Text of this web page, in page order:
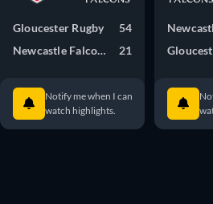
Gloucester Rugby
54
Newcastle Falcons
21
Notify me when I can
watch highlights.